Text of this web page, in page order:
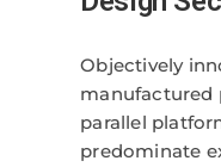
Objectively
manufactured
parallel
predominate